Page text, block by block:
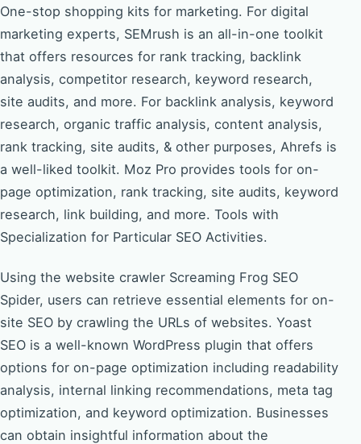
One-stop shopping kits for marketing. For digital
marketing experts, SEMrush is an all-in-one toolkit
that offers resources for rank tracking, backlink
analysis, competitor research, keyword research,
site audits, and more. For backlink analysis, keyword
research, organic traffic analysis, content analysis,
rank tracking, site audits, & other purposes, Ahrefs is
a well-liked toolkit. Moz Pro provides tools for on-
page optimization, rank tracking, site audits, keyword
research, link building, and more. Tools with
Specialization for Particular SEO Activities.
Using the website crawler Screaming Frog SEO
Spider, users can retrieve essential elements for on-
site SEO by crawling the URLs of websites. Yoast
SEO is a well-known WordPress plugin that offers
options for on-page optimization including readability
analysis, internal linking recommendations, meta tag
optimization, and keyword optimization. Businesses
can obtain insightful information about the